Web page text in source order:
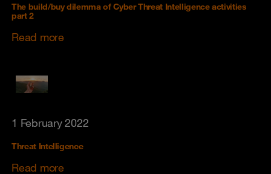
The build/buy dilemma of Cyber Threat Intelligence activities
part 2
Read more
1 February 2022
Threat Intelligence
Read more